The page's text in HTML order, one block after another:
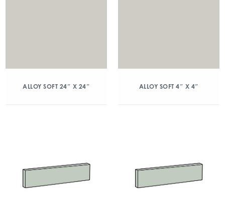
ALLOY SOFT 24″ X 24″ ALLOY SOFT 4″ X 4″